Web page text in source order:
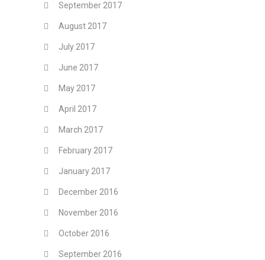
September 2017
August 2017
July 2017
June 2017
May 2017
April 2017
March 2017
February 2017
January 2017
December 2016
November 2016
October 2016
September 2016